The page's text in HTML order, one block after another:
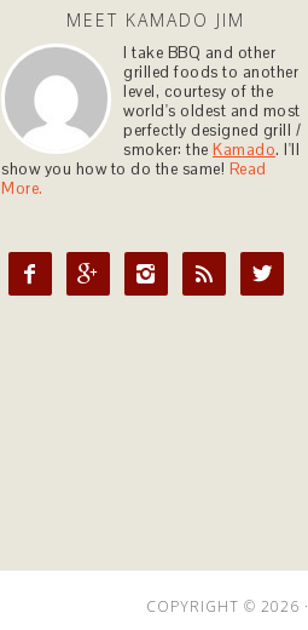
MEET KAMADO JIM
I take BBQ and other
grilled foods to another
level, courtesy of the
world's oldest and most
perfectly designed grill /
smoker: the Kamado. I'll
show you how to do the same! Read
More.
    
COPYRIGHT © 2026 ·